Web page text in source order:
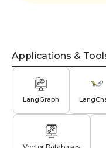
Applications &
LangGraph